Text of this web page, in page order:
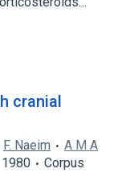
cranial
F. Naeim
A M A
1980
Corpus